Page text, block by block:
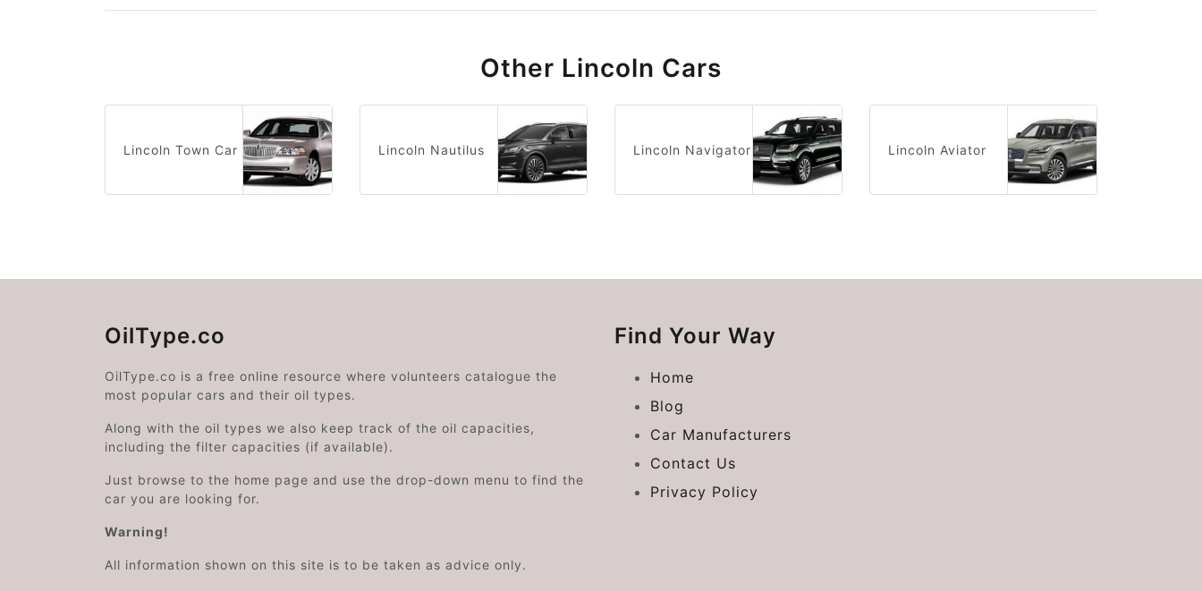
Other Lincoln Cars
Lincoln Town Car Lincoln Nautilus Lincoln Navigator Lincoln Aviator
OilType.co
OilType.co is a free online resource where volunteers catalogue the
most popular cars and their oil types.
Along with the oil types we also keep track of the oil capacities,
including the filter capacities (if available).
Just browse to the home page and use the drop-down menu to find the
car you are looking for.
Warning!
All information shown on this site is to be taken as advice only.
Find Your Way
Home
Blog
Car Manufacturers
Contact Us
Privacy Policy